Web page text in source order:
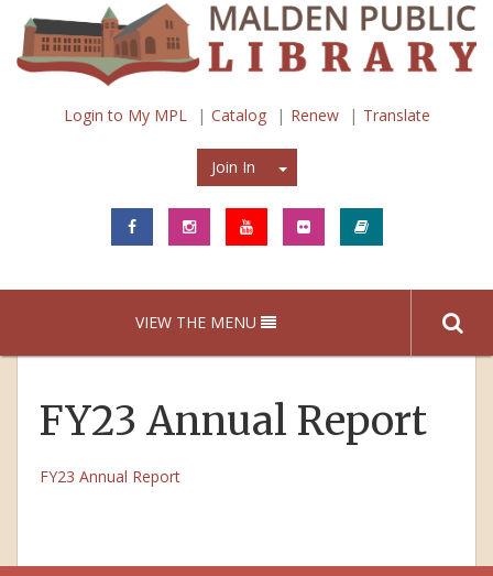
Login to My MPL Catalog Renew Translate
Join In Join In
VIEW THE MENU
FY23 Annual Report
FY23 Annual Report